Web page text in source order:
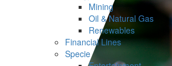
Mining
Oil & Natural Gas
Renewables
Financial Lines
Specie